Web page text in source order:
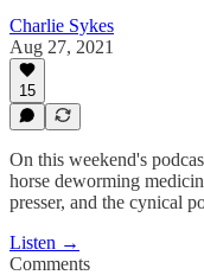
Charlie Sykes
Aug 27, 2021
15
On this weekend's
horse deworming
presser, and the cynical
Listen →
Comments